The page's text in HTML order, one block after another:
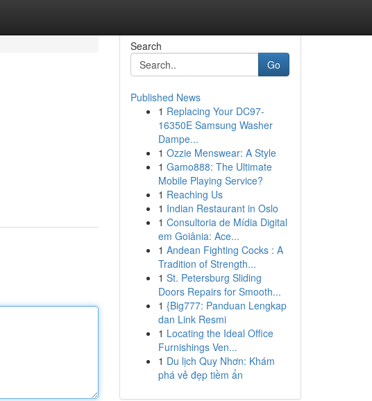
Search
Go
Published News
1 Replacing Your DC97-
16350E Samsung Washer
Dampe...
1 Ozzie Menswear: A Style
1 Gamo888: The Ultimate
Mobile Playing Service?
1 Reaching Us
1 Indian Restaurant in Oslo
1 Consultoria de Mídia Digital
em Goiânia: Ace...
1 Andean Fighting Cocks : A
Tradition of Strength...
1 St. Petersburg Sliding
Doors Repairs for Smooth...
1 {Big777: Panduan Lengkap
dan Link Resmi
1 Locating the Ideal Office
Furnishings Ven...
1 Du lịch Quy Nhơn: Khám
phá vẻ đẹp tiềm ẩn